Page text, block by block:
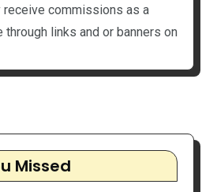
commissions as a
links and or banners on
Missed